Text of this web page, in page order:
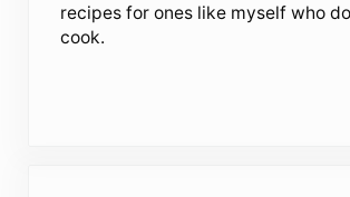
recipes for ones like myself who
cook.